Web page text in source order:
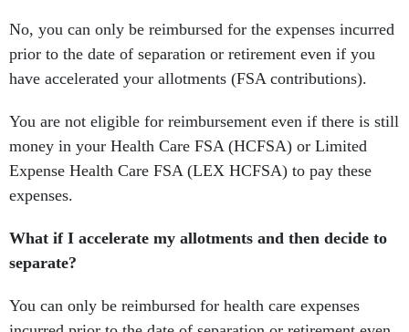
No, you can only be reimbursed for the expenses incurred
prior to the date of separation or retirement even if you
have accelerated your allotments (FSA contributions).
You are not eligible for reimbursement even if there is still
money in your Health Care FSA (HCFSA) or Limited
Expense Health Care FSA (LEX HCFSA) to pay these
expenses.
What if I accelerate my allotments and then decide to
separate?
You can only be reimbursed for health care expenses